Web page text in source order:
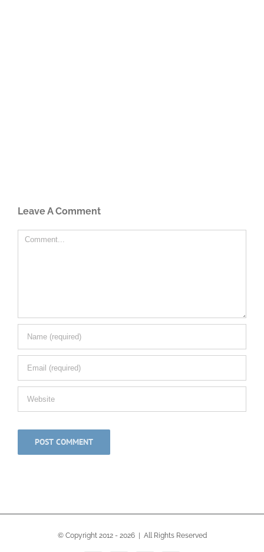
Leave A Comment
Comment
© Copyright 2012 - 2026 | All Rights Reserved